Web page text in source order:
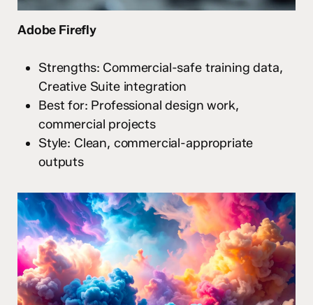
Adobe Firefly
Strengths: Commercial-safe training data,
Creative Suite integration
Best for: Professional design work,
commercial projects
Style: Clean, commercial-appropriate
outputs